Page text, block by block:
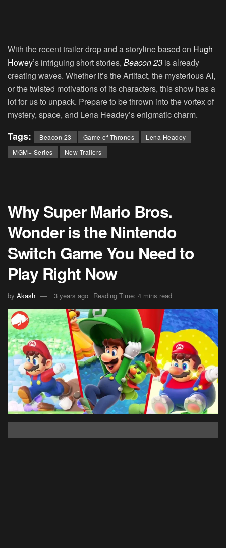
With the recent trailer drop and a storyline based on Hugh
Howey’s intriguing short stories, Beacon 23 is already
creating waves. Whether it’s the Artifact, the mysterious AI,
or the twisted motivations of its characters, this show has a
lot for us to unpack. Prepare to be thrown into the vortex of
mystery, space, and Lena Headey’s enigmatic charm.
Tags: Beacon 23 Game of Thrones
Lena Headey
MGM+ Series
New Trailers
Why Super Mario Bros.
Wonder is the Nintendo
Switch Game You Need to
Play Right Now
by Akash 3 years ago Reading Time: 4 mins read